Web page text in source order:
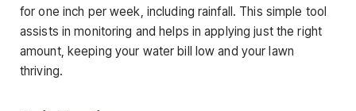
for one inch per week, including rainfall. This simple tool
assists in monitoring and helps in applying just the right
amount, keeping your water bill low and your lawn
thriving.